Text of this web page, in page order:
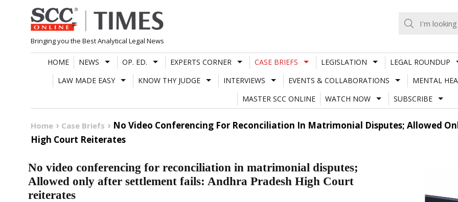
Skip
to
content
Bringing you the Best Analytical Legal News
HOME NEWS OP. ED. EXPERTS CORNER CASE BRIEFS LEGISLATION
LEGAL ROUNDUP
LAW MADE EASY
KNOW THY JUDGE INTERVIEWS EVENTS & COLLABORATIONS
MENTAL
MASTER SCC ONLINE
WATCH NOW SUBSCRIBE
Home Case Briefs
No Video Conferencing For Reconciliation In Matrimonial Disputes; Allowed
High Court Reiterates
No video conferencing for reconciliation in matrimonial disputes;
Allowed only after settlement fails: Andhra Pradesh High Court
reiterates